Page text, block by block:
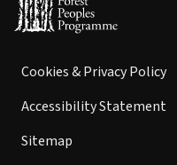
Cookies & Privacy Policy
Accessibility Statement
Sitemap